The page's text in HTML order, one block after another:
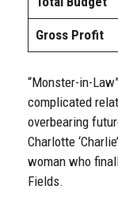
Gross Profit
“Monster-in-
complicated
overbearing
Charlotte
woman who
Fields.